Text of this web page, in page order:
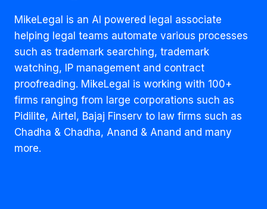
MikeLegal is an AI powered legal associate
helping legal teams automate various processes
such as trademark searching, trademark
watching, IP management and contract
proofreading. MikeLegal is working with 100+
firms ranging from large corporations such as
Pidilite, Airtel, Bajaj Finserv to law firms such as
Chadha & Chadha, Anand & Anand and many
more.